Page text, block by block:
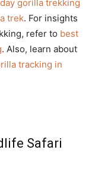
gorilla trekking
trek. For insights
refer to best
. Also, learn about
tracking in
Safari